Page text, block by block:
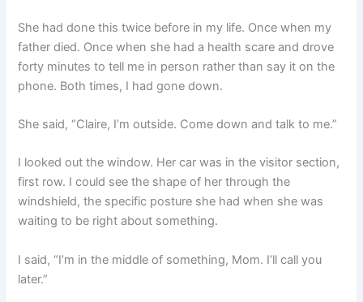
She had done this twice before in my life. Once when my
father died. Once when she had a health scare and drove
forty minutes to tell me in person rather than say it on the
phone. Both times, I had gone down.
She said, “Claire, I’m outside. Come down and talk to me.”
I looked out the window. Her car was in the visitor section,
first row. I could see the shape of her through the
windshield, the specific posture she had when she was
waiting to be right about something.
I said, “I’m in the middle of something, Mom. I’ll call you
later.”